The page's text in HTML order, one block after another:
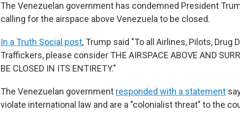
The Venezuelan government has condemned President
calling for the airspace above Venezuela to be closed.
In a Truth Social post, Trump said "To all Airlines, Pilots, Drug
Traffickers, please consider THE AIRSPACE ABOVE AND
BE CLOSED IN ITS ENTIRETY."
The Venezuelan government responded with a statement
violate international law and are a "colonialist threat" to the